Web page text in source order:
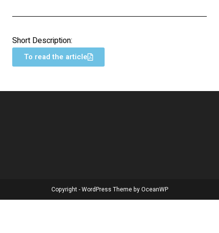
Short Description:
To read the article
Copyright - WordPress Theme by OceanWP